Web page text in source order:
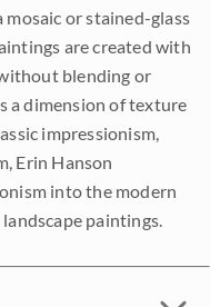
or stained-glass
are created with
blending or
a dimension of texture
impressionism,
Erin Hanson
into the modern
paintings.